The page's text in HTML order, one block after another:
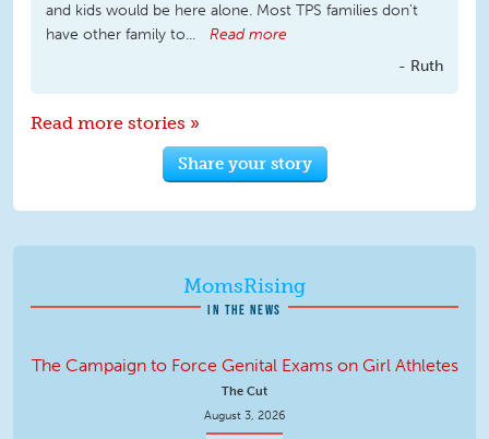
and kids would be here alone. Most TPS families don't
have other family to...
Read more
Ruth
Read more stories »
Share your story
MomsRising
IN THE NEWS
The Campaign to Force Genital Exams on Girl Athletes
The Cut
August 3, 2026